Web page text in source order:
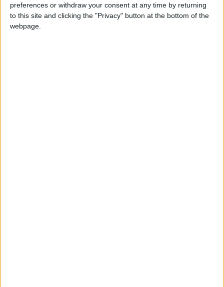
preferences or withdraw your consent at any time by returning
to this site and clicking the "Privacy" button at the bottom of the
webpage.
Now the Lough Erne summit has prompted No 10
to provide a temporary surge in funding to help the